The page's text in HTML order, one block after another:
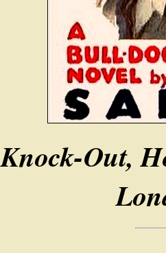
Knock-Out,